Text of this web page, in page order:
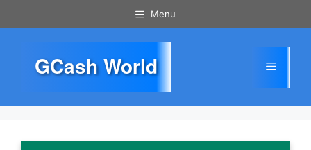
to
Menu
GCash World Menu